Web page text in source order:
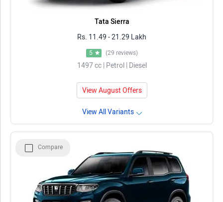
Tata Sierra
Rs. 11.49 - 21.29 Lakh
5 (29 reviews)
1497 cc | Petrol | Diesel
View August Offers
View All Variants
Compare